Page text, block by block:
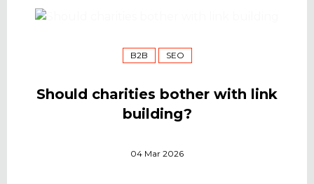
B2B SEO
Should charities bother with link
building?
04 Mar 2026